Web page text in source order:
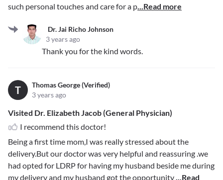
such personal touches and care for a p...Read more
Dr. Jai Richo Johnson
3 years ago
Thank you for the kind words.
T
Thomas George (Verified)
3 years ago
Visited Dr. Elizabeth Jacob (General Physician)
I recommend this doctor!
Being a first time mom,I was really stressed about the
delivery.But our doctor was very helpful and reassuring .we
had opted for LDRP for having my husband beside me during
my delivery and my husband got the opportunity...Read